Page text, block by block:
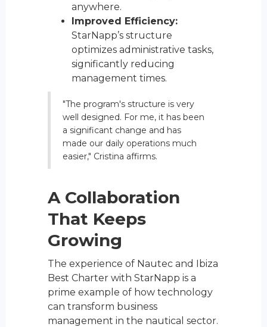
anywhere.
Improved Efficiency:
StarNapp’s structure
optimizes administrative tasks,
significantly reducing
management times.
"The program's structure is very
well designed. For me, it has been
a significant change and has
made our daily operations much
easier," Cristina affirms.
A Collaboration
That Keeps
Growing
The experience of Nautec and Ibiza
Best Charter with StarNapp is a
prime example of how technology
can transform business
management in the nautical sector.